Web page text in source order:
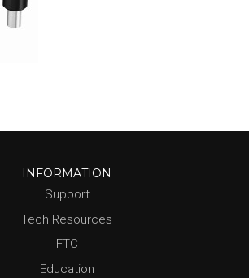
INFORMATION
Support
Tech Resources
FTC
Education